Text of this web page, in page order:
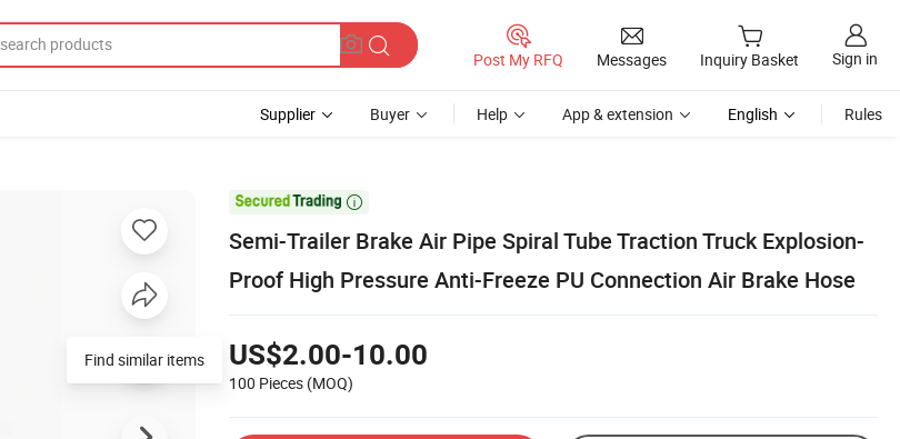
Post My RFQ Messages Inquiry Basket Sign in
Supplier Buyer Help App & extension English Rules

Semi-Trailer Brake Air Pipe Spiral Tube Traction Truck Explosion-
Proof High Pressure Anti-Freeze PU Connection Air Brake Hose
US$2.00-10.00
100 Pieces (MOQ)
Find similar items